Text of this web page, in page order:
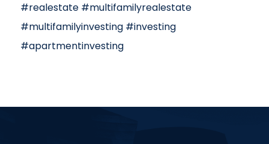
#realestate #multifamilyrealestate
#multifamilyinvesting #investing
#apartmentinvesting